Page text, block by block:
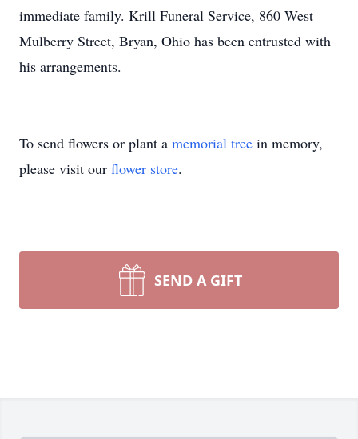
immediate family. Krill Funeral Service, 860 West
Mulberry Street, Bryan, Ohio has been entrusted with
his arrangements.
To send flowers or plant a memorial tree in memory,
please visit our flower store.
SEND A GIFT